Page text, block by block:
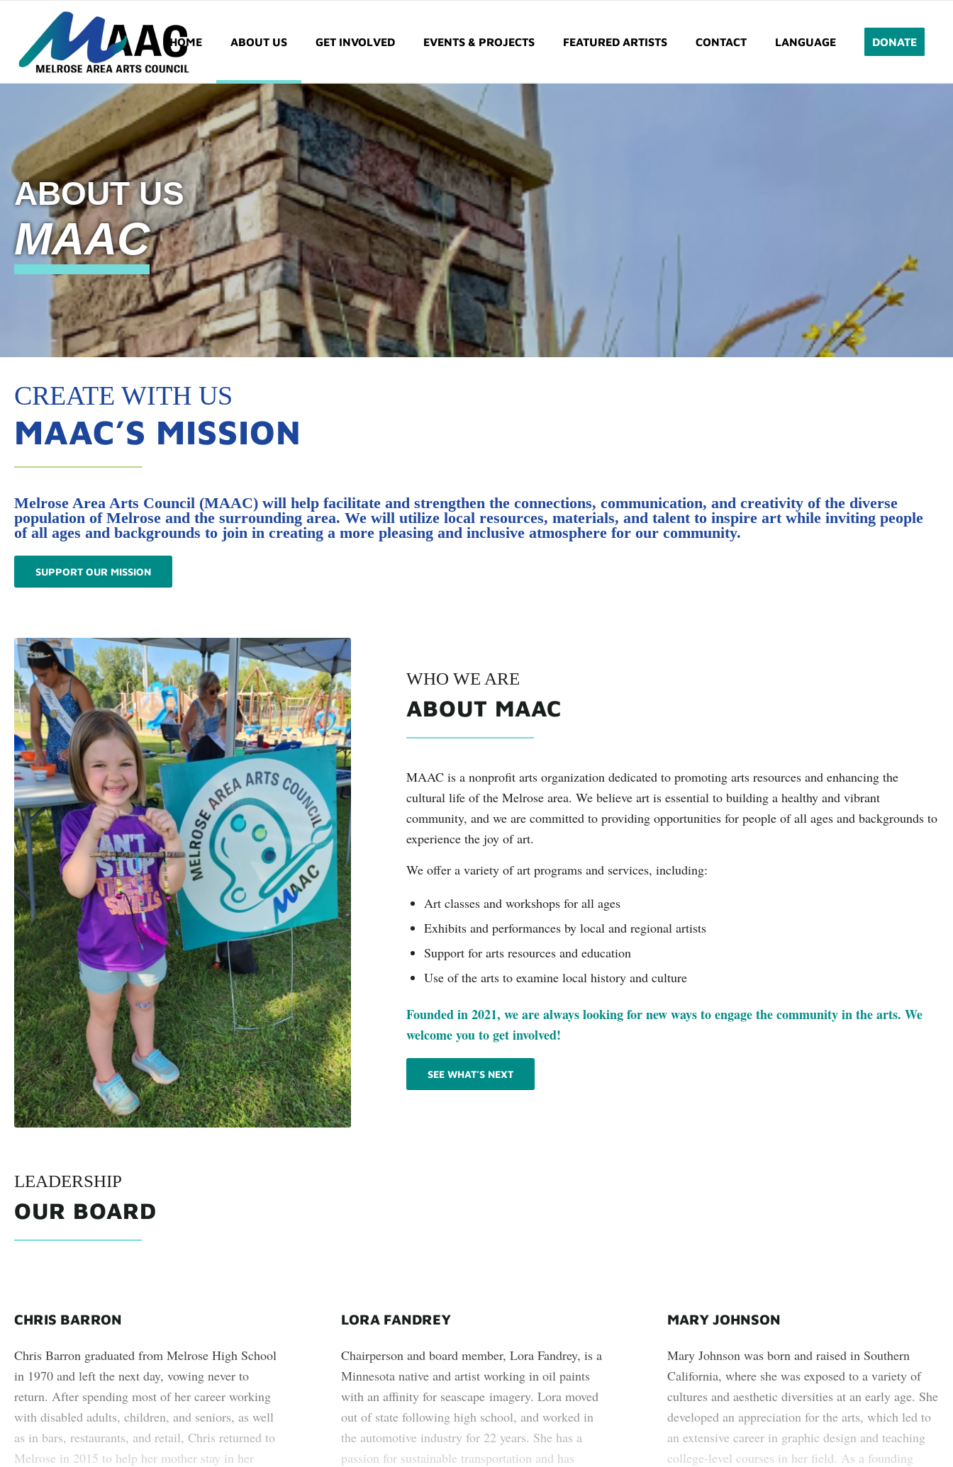
HOME ABOUT US GET INVOLVED EVENTS & PROJECTS FEATURED ARTISTS CONTACT LANGUAGE DONATE
ABOUT US
MAAC
CREATE WITH US
MAAC’S MISSION
Melrose Area Arts Council (MAAC) will help facilitate and strengthen the connections, communication, and creativity of the diverse
population of Melrose and the surrounding area. We will utilize local resources, materials, and talent to inspire art while inviting people
of all ages and backgrounds to join in creating a more pleasing and inclusive atmosphere for our community.
SUPPORT OUR MISSION
WHO WE ARE
ABOUT MAAC
MAAC is a nonprofit arts organization dedicated to promoting arts resources and enhancing the
cultural life of the Melrose area. We believe art is essential to building a healthy and vibrant
community, and we are committed to providing opportunities for people of all ages and backgrounds to
experience the joy of art.
We offer a variety of art programs and services, including:
Art classes and workshops for all ages
Exhibits and performances by local and regional artists
Support for arts resources and education
Use of the arts to examine local history and culture
Founded in 2021, we are always looking for new ways to engage the community in the arts. We
welcome you to get involved!
SEE WHAT’S NEXT
LEADERSHIP
OUR BOARD
CHRIS BARRON
Chris Barron graduated from Melrose High School
in 1970 and left the next day, vowing never to
return. After spending most of her career working
with disabled adults, children, and seniors, as well
as in bars, restaurants, and retail, Chris returned to
Melrose in 2015 to help her mother stay in her
LORA FANDREY
Chairperson and board member, Lora Fandrey, is a
Minnesota native and artist working in oil paints
with an affinity for seascape imagery. Lora moved
out of state following high school, and worked in
the automotive industry for 22 years. She has a
passion for sustainable transportation and has
MARY JOHNSON
Mary Johnson was born and raised in Southern
California, where she was exposed to a variety of
cultures and aesthetic diversities at an early age. She
developed an appreciation for the arts, which led to
an extensive career in graphic design and teaching
college-level courses in her field. As a founding